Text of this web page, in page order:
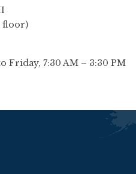
floor)
Friday, 7:30 AM – 3:30 PM